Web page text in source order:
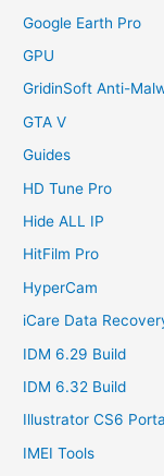
Google Earth Pro
GPU
GridinSoft Anti-
GTA V
Guides
HD Tune Pro
Hide ALL IP
HitFilm Pro
HyperCam
iCare Data
IDM 6.29 Build
IDM 6.32 Build
Illustrator CS6
IMEI Tools